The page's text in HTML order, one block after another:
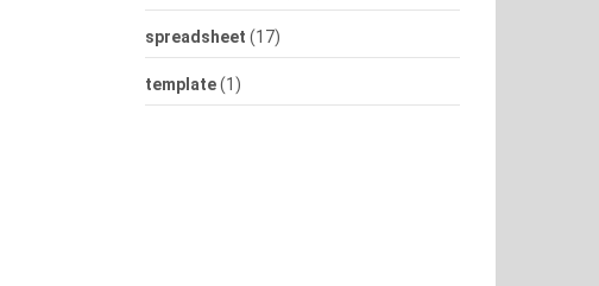
spreadsheet (17)
template(1)